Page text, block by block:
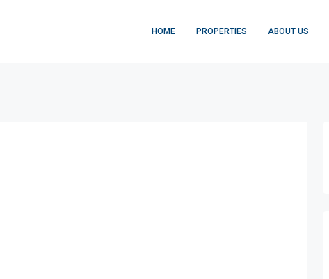
HOME PROPERTIES ABOUT US